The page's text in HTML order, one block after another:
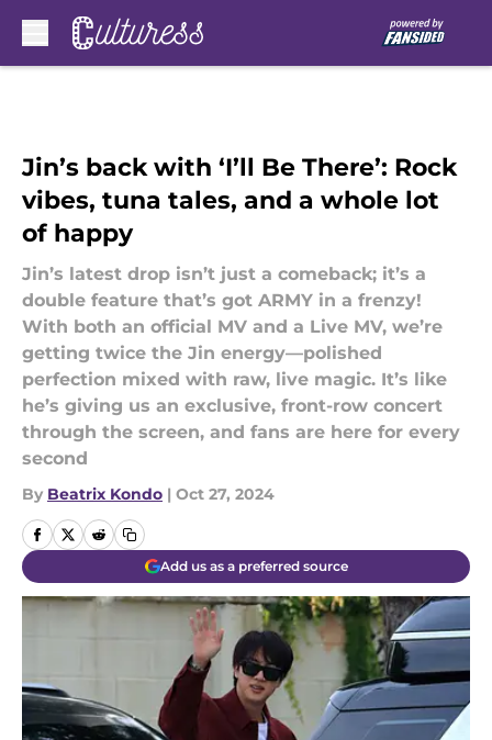
Jin’s back with ‘I’ll Be There’: Rock
vibes, tuna tales, and a whole lot
of happy
Jin’s latest drop isn’t just a comeback; it’s a
double feature that’s got ARMY in a frenzy!
With both an official MV and a Live MV, we’re
getting twice the Jin energy—polished
perfection mixed with raw, live magic. It’s like
he’s giving us an exclusive, front-row concert
through the screen, and fans are here for every
second
By Beatrix Kondo | Oct 27, 2024
Add us as a preferred source